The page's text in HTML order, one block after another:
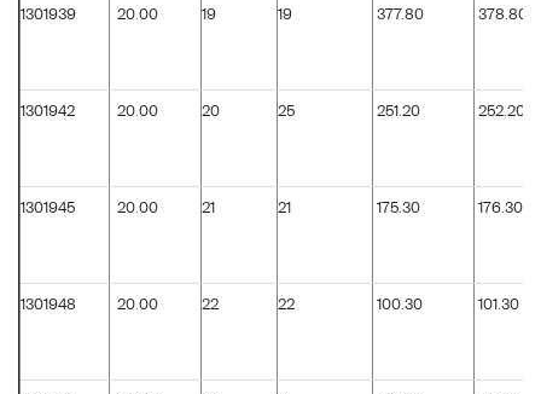
1301939 20.00 19 19 377.80 378.80
1301942 20.00 20 25 251.20 252.20
1301945 20.00 21 21 175.30 176.30
1301948 20.00 22 22 100.30 101.30